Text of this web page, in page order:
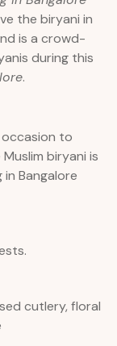
the biryani in
is a crowd-
during this
.
to
biryani is
Bangalore
cutlery, floral